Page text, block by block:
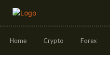
Home Crypto Forex